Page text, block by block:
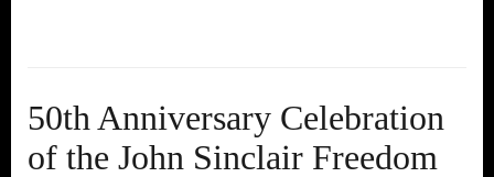
50th Anniversary Celebration
of the John Sinclair Freedom